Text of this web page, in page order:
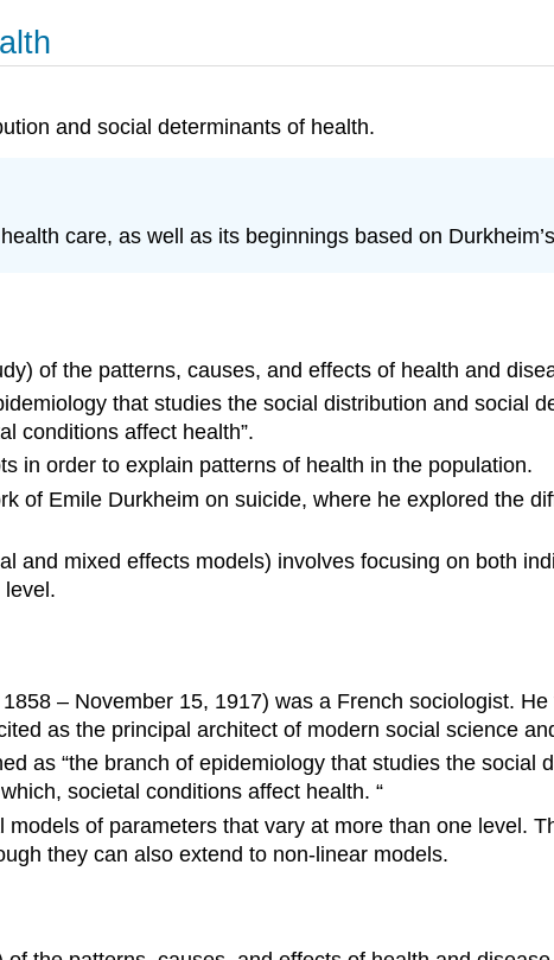
and social determinants of health.
care, as well as its beginnings based on
of the patterns, causes, and effects of health and
that studies the social distribution and social
conditions affect health”.
in order to explain patterns of health in the population.
of Emile Durkheim on suicide, where he explored the
and mixed effects models) involves focusing on both
level.
– November 15, 1917) was a French sociologist.
as the principal architect of modern social science
as “the branch of epidemiology that studies the social
societal conditions affect health. “
of parameters that vary at more than one level.
they can also extend to non-linear models.